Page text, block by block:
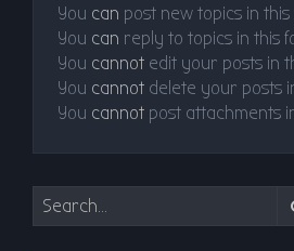
You can post new topics in
You can reply to topics in this
You cannot edit your posts in
You cannot delete your posts
You cannot post attachments